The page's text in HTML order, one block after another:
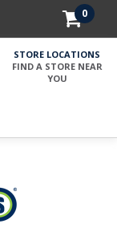
0
STORE LOCATIONS
FIND A STORE NEAR
YOU